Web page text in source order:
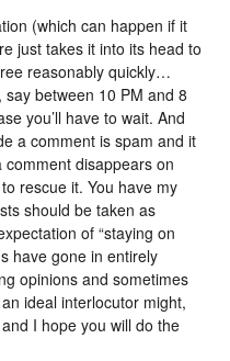
(which can happen if it
just takes it into its head to
reasonably quickly…
between 10 PM and 8
you’ll have to wait. And
a comment is spam and it
comment disappears on
rescue it. You have my
should be taken as
of “staying on
have gone in entirely
opinions and sometimes
ideal interlocutor might,
I hope you will do the